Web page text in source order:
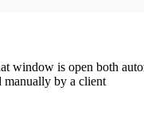
window is open both
manually by a client